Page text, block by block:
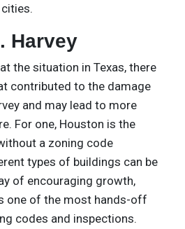
Harvey
the situation in Texas, there
contributed to the damage
and may lead to more
For one, Houston is the
a zoning code
types of buildings can be
of encouraging growth,
one of the most hands-off
codes and inspections.